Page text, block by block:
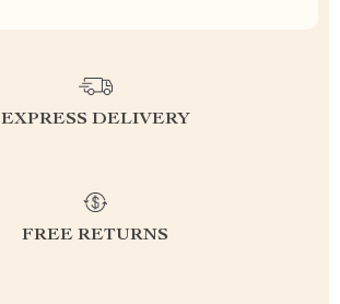
EXPRESS DELIVERY
FREE RETURNS